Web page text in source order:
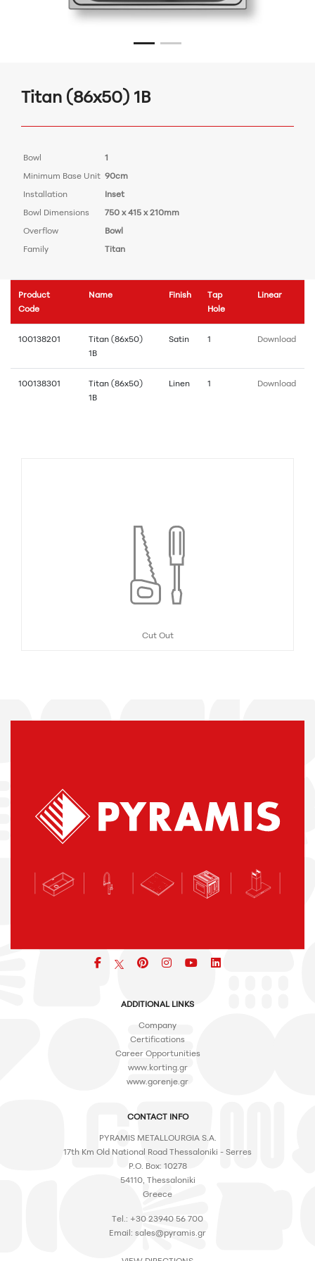
Titan (86x50) 1B
Bowl
1
Minimum Base Unit 90cm
Installation
Inset
Bowl Dimensions
750 x 415 x 210mm
Overflow
Bowl
Family
Titan
Product
Code
Name Finish
Tap
Hole
Linear
100138201
Titan (86x50)
1B
Satin 1 Download
100138301
Titan (86x50)
1B
Linen 1 Download
Cut Out
Facebookpinterest
iconiconicon
ADDITIONAL LINKS
Company
Certifications
Career Opportunities
www.korting.gr
www.gorenje.gr
CONTACT INFO
PYRAMIS METALLOURGIA S.A.
17th Km Old National Road Thessaloniki - Serres
P.O. Box: 10278
54110, Thessaloniki
Greece
Tel.: +30 23940 56 700
Email: sales@pyramis.gr